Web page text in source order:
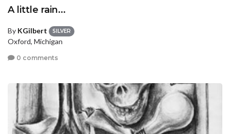
A little rain...
By KGilbert SILVER
Oxford, Michigan
0 comments